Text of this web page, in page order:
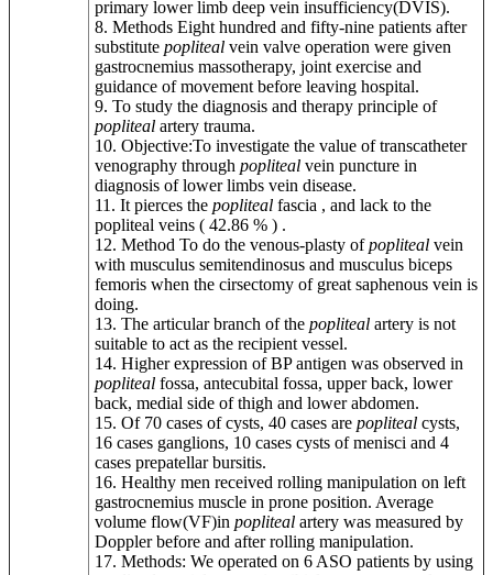
primary lower limb deep vein insufficiency(DVIS).
8. Methods Eight hundred and fifty-nine patients after
substitute popliteal vein valve operation were given
gastrocnemius massotherapy, joint exercise and
guidance of movement before leaving hospital.
9. To study the diagnosis and therapy principle of
popliteal artery trauma.
10. Objective:To investigate the value of transcatheter
venography through popliteal vein puncture in
diagnosis of lower limbs vein disease.
11. It pierces the popliteal fascia , and lack to the
popliteal veins ( 42.86 % ) .
12. Method To do the venous-plasty ofpopliteal vein
with musculus semitendinosus and musculus biceps
femoris when the cirsectomy of great saphenous vein is
doing.
13. The articular branch of the popliteal artery is not
suitable to act as the recipient vessel.
14. Higher expression of BP antigen was observed in
popliteal fossa, antecubital fossa, upper back, lower
back, medial side of thigh and lower abdomen.
15. Of 70 cases of cysts, 40 cases are popliteal cysts,
16 cases ganglions, 10 cases cysts of menisci and 4
cases prepatellar bursitis.
16. Healthy men received rolling manipulation on left
gastrocnemius muscle in prone position. Average
volume flow(VF)in popliteal artery was measured by
Doppler before and after rolling manipulation.
17. Methods: We operated on 6 ASO patients by using